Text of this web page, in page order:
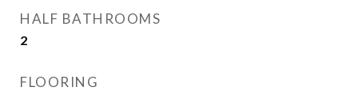
HALF BATHROOMS
2
FLOORING